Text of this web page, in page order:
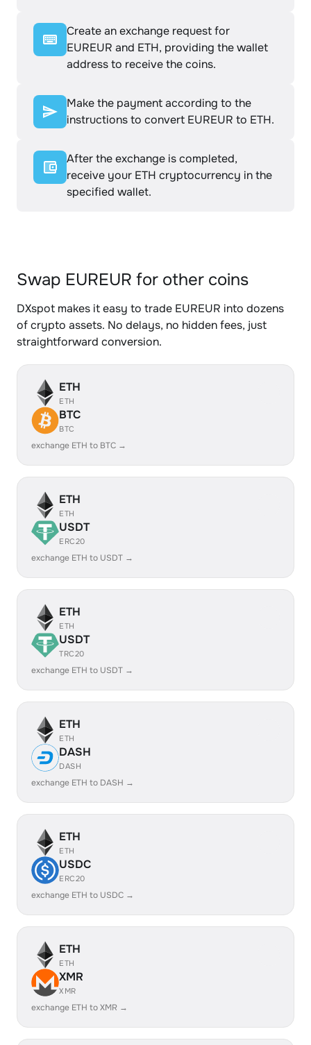
Create an exchange request for
EUREUR and ETH, providing the wallet
address to receive the coins.
Make the payment according to the
instructions to convert EUREUR to ETH.
After the exchange is completed,
receive your ETH cryptocurrency in the
specified wallet.
Swap EUREUR for other coins
DXspot makes it easy to trade EUREUR into dozens
of crypto assets. No delays, no hidden fees, just
straightforward conversion.
ETH
ETH
BTC
BTC
exchange ETH to BTC →
ETH
ETH
USDT
ERC20
exchange ETH to USDT →
ETH
ETH
USDT
TRC20
exchange ETH to USDT →
ETH
ETH
DASH
DASH
exchange ETH to DASH →
ETH
ETH
USDC
ERC20
exchange ETH to USDC →
ETH
ETH
XMR
XMR
exchange ETH to XMR →